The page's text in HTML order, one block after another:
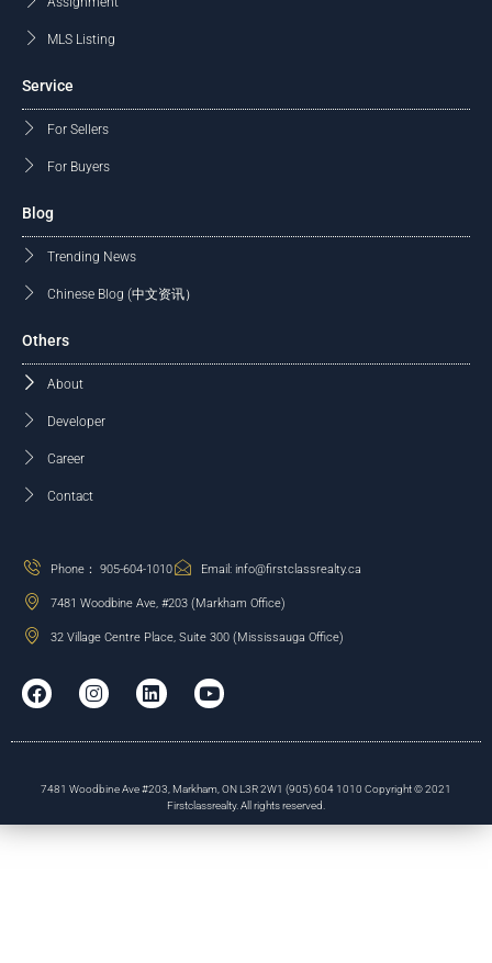
MLS Listing
Service
For Sellers
For Buyers
Blog
Trending News
Chinese Blog (中文资讯）
Others
About
Developer
Career
Contact
Phone： 905-604-1010 Email: info@firstclassrealty.ca
7481 Woodbine Ave, #203 (Markham Office)
32 Village Centre Place, Suite 300 (Mississauga Office)
7481 Woodbine Ave #203, Markham, ON L3R 2W1 (905) 604 1010 Copyright © 2021
Firstclassrealty. All rights reserved.